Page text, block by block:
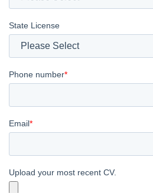
State License
Phone number*
Email*
Upload your most recent CV.